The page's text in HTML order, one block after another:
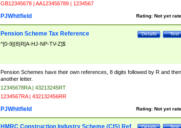
GB12345678 | AA123456789 | 1234567
Rating: Not yet
PJWhitfield
Test
Details
Pension Scheme Tax Reference
^[0-9]{8}R[A-HJ-NP-TV-Z]$
Pension Schemes have their own references, 8 digits followed by R and then
another letter.
12345678RA | 43213245RT
1234567RA | 432132456RR
Rating: Not yet
PJWhitfield
Test
Details
HMRC Construction Industry Scheme (CIS) Ref